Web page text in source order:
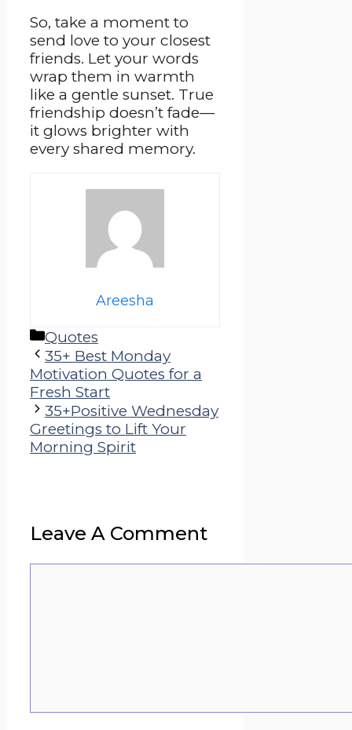
So, take a moment to
send love to your closest
friends. Let your words
wrap them in warmth
like a gentle sunset. True
friendship doesn’t fade—
it glows brighter with
every shared memory.
Areesha
Categories
Quotes
35+ Best Monday
Motivation Quotes for a
Fresh Start
35+Positive Wednesday
Greetings to Lift Your
Morning Spirit
Leave A Comment